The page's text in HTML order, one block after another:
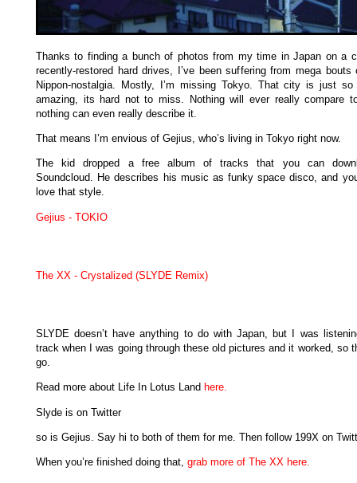
Thanks to finding a bunch of photos from my time in Japan on a
recently-restored hard drives, I’ve been suffering from mega bouts
Nippon-nostalgia. Mostly, I’m missing Tokyo. That city is just
amazing, its hard not to miss. Nothing will ever really compare
nothing can even really describe it.
That means I’m envious of Gejius, who’s living in Tokyo right now.
The kid dropped a free album of tracks that you can
Soundcloud. He describes his music as funky space disco, and
love that style.
Gejius - TOKIO
The XX - Crystalized (SLYDE Remix)
SLYDE doesn’t have anything to do with Japan, but I was
track when I was going through these old pictures and it worked, so
go.
Read more about Life In Lotus Land here.
Slyde is on Twitter
so is Gejius. Say hi to both of them for me. Then follow 199X on
When you’re finished doing that, grab more of The XX here.